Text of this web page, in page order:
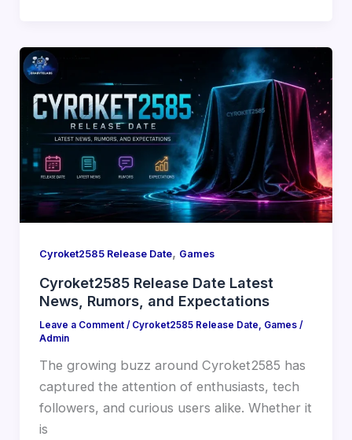
Cyroket2585 Release Date, Games
Cyroket2585 Release Date Latest
News, Rumors, and Expectations
Leave a Comment / Cyroket2585 Release Date, Games/
Admin
The growing buzz around Cyroket2585 has
captured the attention of enthusiasts, tech
followers, and curious users alike. Whether it
is